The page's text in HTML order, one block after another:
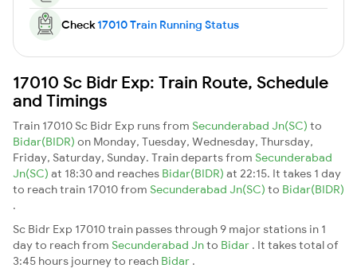
Check17010 Train Running Status
17010 Sc Bidr Exp: Train Route, Schedule
and Timings
Train 17010 Sc Bidr Exp runs from Secunderabad Jn(SC) to
Bidar(BIDR) on Monday, Tuesday, Wednesday, Thursday,
Friday, Saturday, Sunday. Train departs from Secunderabad
Jn(SC) at 18:30 and reaches Bidar(BIDR) at 22:15. It takes 1 day
to reach train 17010 from Secunderabad Jn(SC) to Bidar(BIDR)
.
Sc Bidr Exp 17010 train passes through 9 major stations in 1
day to reach from Secunderabad Jnto Bidar . It takes total of
3:45 hours journey to reach Bidar .